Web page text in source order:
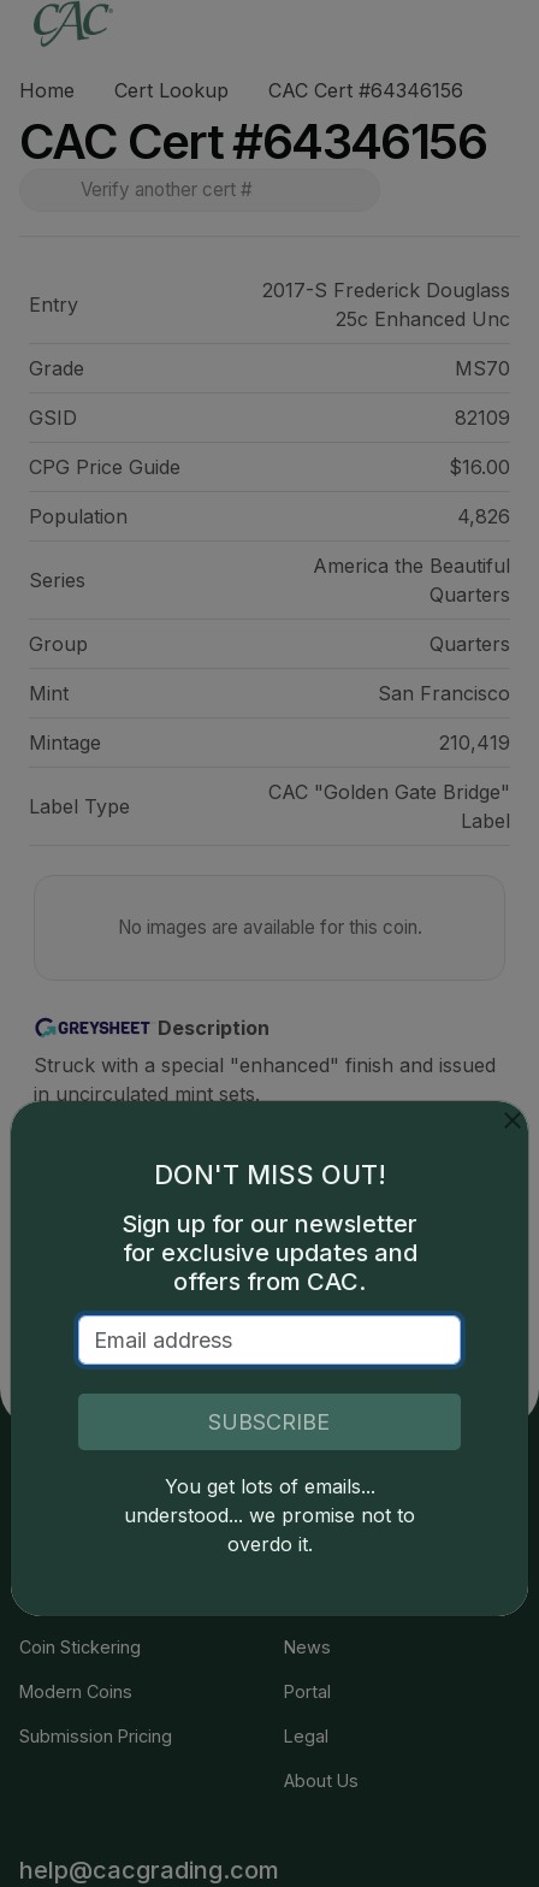
Home Cert Lookup CAC Cert #64346156
CAC Cert #64346156
Entry
2017-S Frederick Douglass
25c Enhanced Unc
Grade MS70
GSID 82109
CPG Price Guide $16.00
Population 4,826
Series
America the Beautiful
Quarters
Group Quarters
Mint San Francisco
Mintage 210,419
Label Type
CAC "Golden Gate Bridge"
Label
No images are available for this coin.
Description
Struck with a special "enhanced" finish and issued
in uncirculated mint sets.
Catalog details are provided bygreysheet.com
copyright owned CDN Publishing, LLC. CAC Grading,
LLC is not responsible for typographical or database-
related errors and assumes no liability for such. Your use
of this site indicates full acceptance of these and other
Coin Grading
Coin Stickering
Modern Coins
Submission Pricing
Resources
Cert Lookup
News
Portal
Legal
About Us
help@cacgrading.com
DON'T MISS OUT!
Sign up for our newsletter
for exclusive updates and
offers from CAC.
SUBSCRIBE
You get lots of emails...
understood... we promise not to
overdo it.